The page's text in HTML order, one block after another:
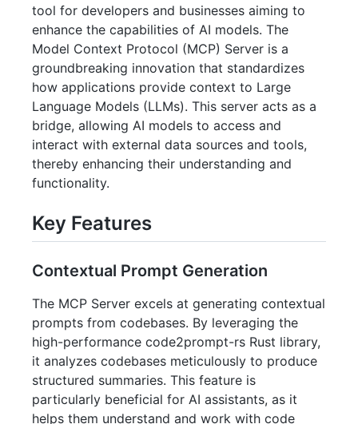
tool for developers and businesses aiming to
enhance the capabilities of AI models. The
Model Context Protocol (MCP) Server is a
groundbreaking innovation that standardizes
how applications provide context to Large
Language Models (LLMs). This server acts as a
bridge, allowing AI models to access and
interact with external data sources and tools,
thereby enhancing their understanding and
functionality.
Key Features
Contextual Prompt Generation
The MCP Server excels at generating contextual
prompts from codebases. By leveraging the
high-performance code2prompt-rs Rust library,
it analyzes codebases meticulously to produce
structured summaries. This feature is
particularly beneficial for AI assistants, as it
helps them understand and work with code